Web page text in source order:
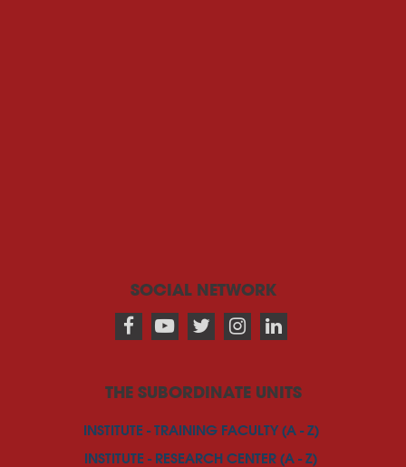
SOCIAL NETWORK
THE SUBORDINATE UNITS
INSTITUTE - TRAINING FACULTY (A - Z)
INSTITUTE - RESEARCH CENTER (A - Z)